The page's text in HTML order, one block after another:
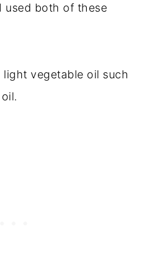
I used both of these
light vegetable oil such